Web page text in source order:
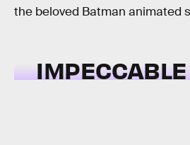
the beloved Batman animated